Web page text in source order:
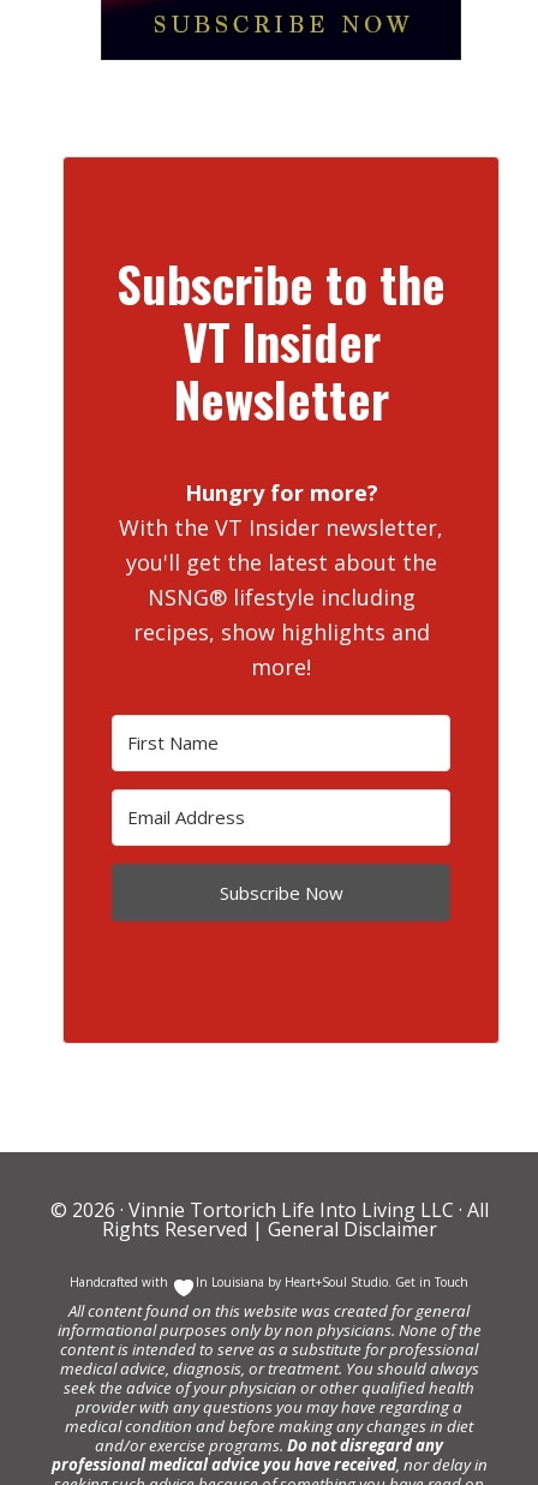
Subscribe to the
VT Insider
Newsletter
Hungry for more?
With the VT Insider newsletter,
you'll get the latest about the
NSNG® lifestyle including
recipes, show highlights and
more!
Subscribe Now
© 2026 · Vinnie Tortorich Life Into Living LLC · All
Rights Reserved | General Disclaimer
Handcrafted with In Louisiana by Heart+Soul Studio Get in Touch
All content found on this website was created for general
informational purposes only by non physicians. None of the
content is intended to serve as a substitute for professional
medical advice, diagnosis, or treatment. You should always
seek the advice of your physician or other qualified health
provider with any questions you may have regarding a
medical condition and before making any changes in diet
and/or exercise programs. Do not disregard any
professional medical advice you have received, nor delay in